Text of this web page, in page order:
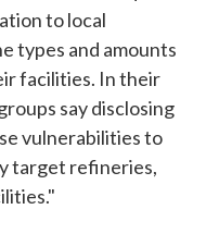
to local
types and amounts
facilities. In their
say disclosing
vulnerabilities to
target refineries,